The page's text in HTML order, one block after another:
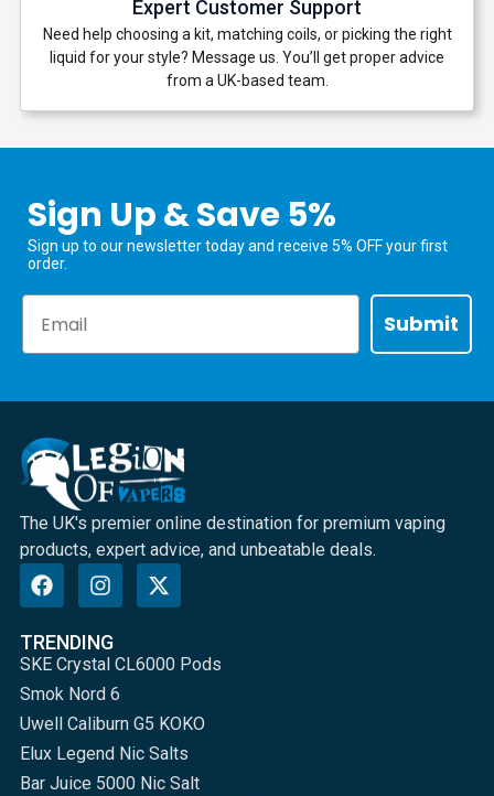
Expert Customer Support
Need help choosing a kit, matching coils, or picking the right
liquid for your style? Message us. You’ll get proper advice
from a UK-based team.
Sign Up & Save 5%
Sign up to our newsletter today and receive 5% OFF your first
order.
Submit
The UK's premier online destination for premium vaping
products, expert advice, and unbeatable deals.
TRENDING
SKE Crystal CL6000 Pods
Smok Nord 6
Uwell Caliburn G5 KOKO
Elux Legend Nic Salts
Bar Juice 5000 Nic Salt